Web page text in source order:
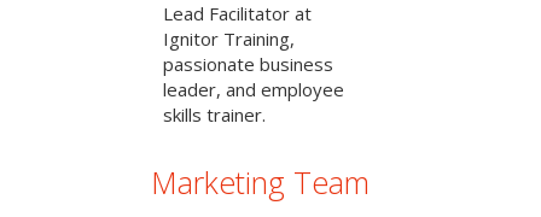
Lead Facilitator at
Ignitor Training,
passionate business
leader, and employee
skills trainer.
Marketing Team